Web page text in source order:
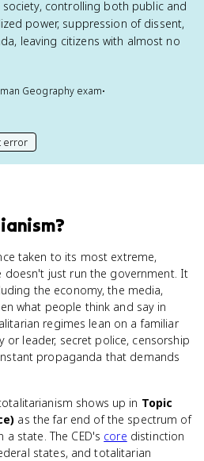
controlling both public and
power, suppression of dissent,
leaving citizens with almost no
Geography exam•
page
error
?
taken to its most extreme,
doesn't just run the government. It
the economy, the media,
what people think and say in
regimes lean on a familiar
leader, secret police, censorship
propaganda that demands
shows up in Topic
as the far end of the spectrum of
state. The CED's core distinction
states, and totalitarian